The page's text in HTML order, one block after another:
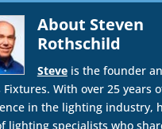
About Steven
Rothschild
Steveis the founder
Fixtures. With over 25 years
in the lighting industry,
lighting specialists who